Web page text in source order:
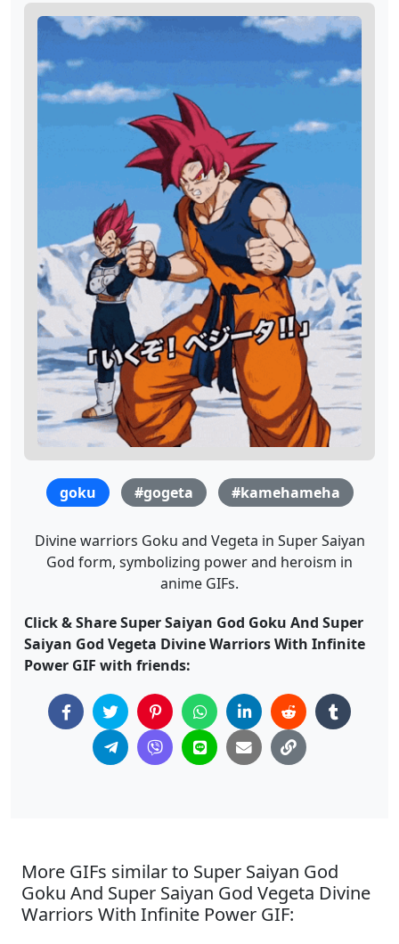
goku #gogeta #kamehameha
Divine warriors Goku and Vegeta in Super Saiyan
God form, symbolizing power and heroism in
anime GIFs.
Click & Share Super Saiyan God Goku And Super
Saiyan God Vegeta Divine Warriors With Infinite
Power GIF with friends:
More GIFs similar to Super Saiyan God
Goku And Super Saiyan God Vegeta Divine
Warriors With Infinite Power GIF: